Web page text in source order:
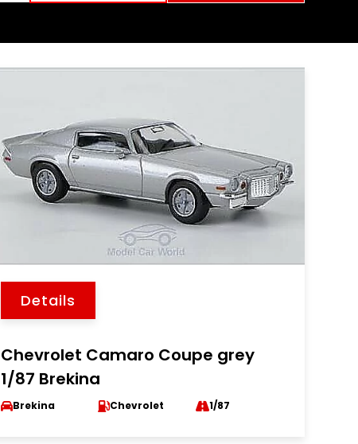
Details
Chevrolet Camaro Coupe grey
1/87 Brekina
Brekina Chevrolet 1/87